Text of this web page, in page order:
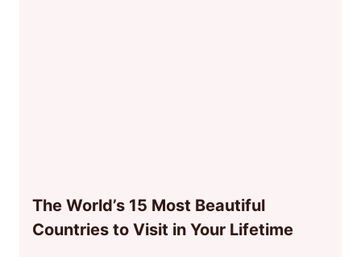
The World’s 15 Most Beautiful
Countries to Visit in Your Lifetime